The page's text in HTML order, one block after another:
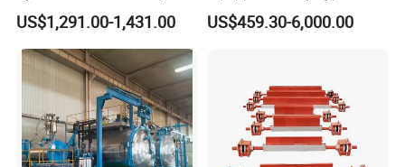
Service Hydraulic Press
Cylinder with Superior
Durability and Leak Proof
Design
US$1,291.00-1,431.00
Excavator for Heavy
Recurring Travel Load
US$459.30-6,000.00